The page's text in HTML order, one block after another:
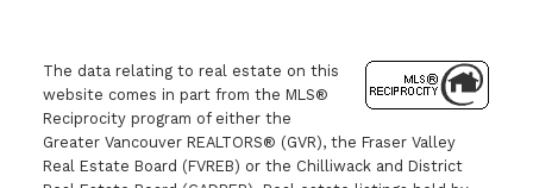
The data relating to real estate on this
website comes in part from the MLS®
Reciprocity program of either the
Greater Vancouver REALTORS® (GVR), the Fraser Valley
Real Estate Board (FVREB) or the Chilliwack and District